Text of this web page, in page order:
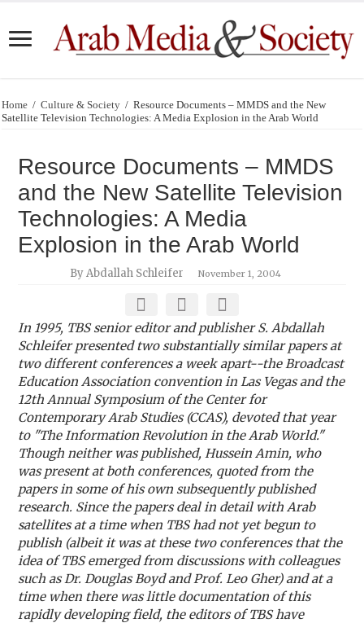
Home / Culture & Society / Resource Documents – MMDS and the New
Satellite Television Technologies: A Media Explosion in the Arab World
Resource Documents – MMDS
and the New Satellite Television
Technologies: A Media
Explosion in the Arab World
By Abdallah Schleifer November 1, 2004
In 1995, TBS senior editor and publisher S. Abdallah
Schleifer presented two substantially similar papers at
two different conferences a week apart--the Broadcast
Education Association convention in Las Vegas and the
12th Annual Symposium of the Center for
Contemporary Arab Studies (CCAS), devoted that year
to "The Information Revolution in the Arab World."
Though neither was published, Hussein Amin, who
was present at both conferences, quoted from the
papers in some of his own subsequently published
research. Since the papers deal in detail with Arab
satellites at a time when TBS had not yet begun to
publish (albeit it was at these two conferences that the
idea of TBS emerged from discussions with colleagues
such as Dr. Douglas Boyd and Prof. Leo Gher) and at a
time when there was little documentation of this
rapidly developing field, the editors of TBS have